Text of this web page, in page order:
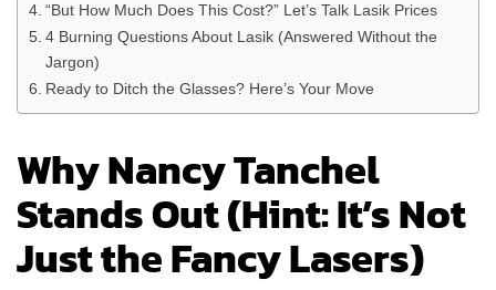
“But How Much Does This Cost?” Let’s Talk Lasik Prices
4 Burning Questions About Lasik (Answered Without the
Jargon)
Ready to Ditch the Glasses? Here’s Your Move
Why Nancy Tanchel
Stands Out (Hint: It’s Not
Just the Fancy Lasers)